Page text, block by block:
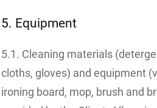
5. Equipment
5.1. Cleaning materials
cloths, gloves) and equipment
ironing board, mop, brush and